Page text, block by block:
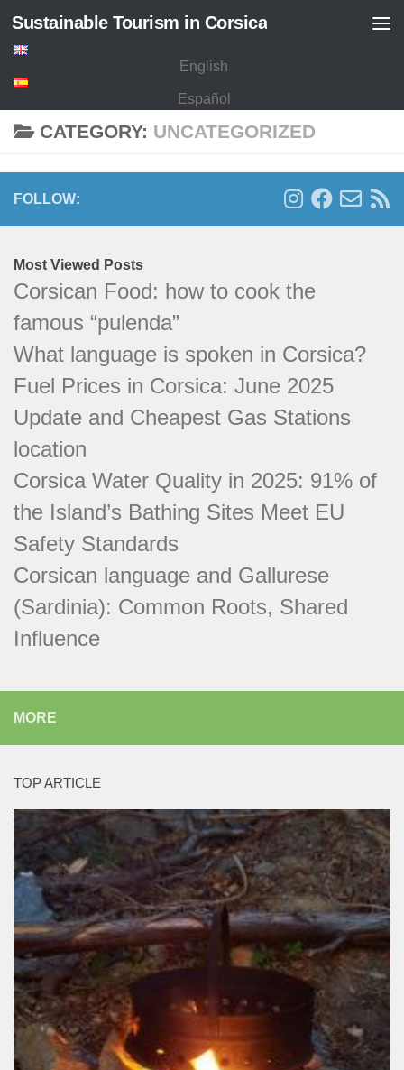
Skip to content
Sustainable Tourism in Corsica
English
Español
CATEGORY: UNCATEGORIZED
FOLLOW:
Most Viewed Posts
Corsican Food: how to cook the
famous “pulenda”
What language is spoken in Corsica?
Fuel Prices in Corsica: June 2025
Update and Cheapest Gas Stations
location
Corsica Water Quality in 2025: 91% of
the Island’s Bathing Sites Meet EU
Safety Standards
Corsican language and Gallurese
(Sardinia): Common Roots, Shared
Influence
MORE
TOP ARTICLE